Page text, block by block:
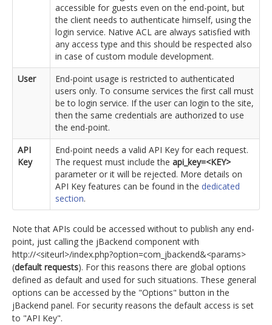
accessible for guests even on the end-point, but
the client needs to authenticate himself, using the
login service. Native ACL are always satisfied with
any access type and this should be respected also
in case of custom module development.
User
End-point usage is restricted to authenticated
users only. To consume services the first call must
be to login service. If the user can login to the site,
then the same credentials are authorized to use
the end-point.
API
Key
End-point needs a valid API Key for each request.
The request must include the api_key=<KEY>
parameter or it will be rejected. More details on
API Key features can be found in the dedicated
section.
Note that APIs could be accessed without to publish any end-
point, just calling the jBackend component with
http://<siteurl>/index.php?option=com_jbackend&<params>
(default requests). For this reasons there are global options
defined as default and used for such situations. These general
options can be accessed by the "Options" button in the
jBackend panel. For security reasons the default access is set
to "API Key".